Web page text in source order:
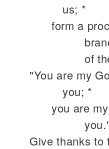
us; *
form a
of
"You are my
you; *
you are
Give thanks to